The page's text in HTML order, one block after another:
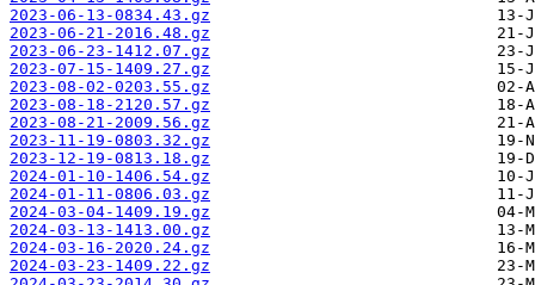
2023-06-13-0834.43.gz
2023-06-21-2016.48.gz
2023-06-23-1412.07.gz
2023-07-15-1409.27.gz
2023-08-02-0203.55.gz
2023-08-18-2120.57.gz
2023-08-21-2009.56.gz
2023-11-19-0803.32.gz
2023-12-19-0813.18.gz
2024-01-10-1406.54.gz
2024-01-11-0806.03.gz
2024-03-04-1409.19.gz
2024-03-13-1413.00.gz
2024-03-16-2020.24.gz
2024-03-23-1409.22.gz